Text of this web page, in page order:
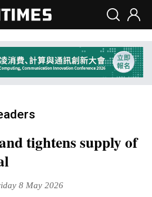
tightens supply of
8 May 2026